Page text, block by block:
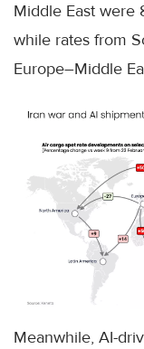
Middle East were
while rates from
Europe–Middle
Meanwhile, AI-